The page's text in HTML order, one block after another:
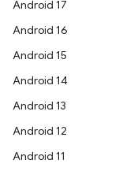
Android 17
Android 16
Android 15
Android 14
Android 13
Android 12
Android 11